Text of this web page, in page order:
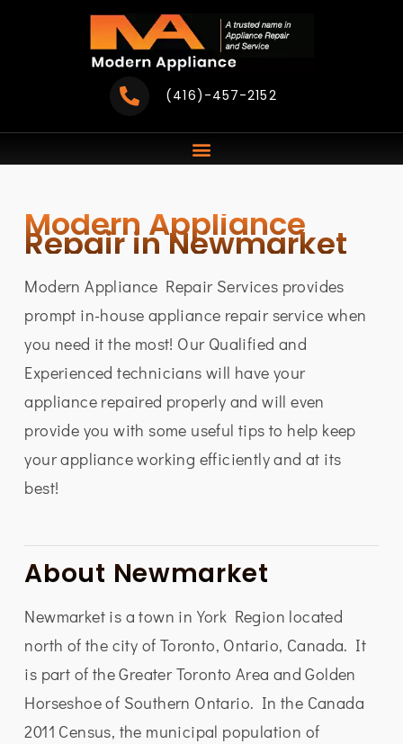
(416)-457-2152
Modern Appliance
Repair in Newmarket
Modern Appliance Repair Services provides
prompt in-house appliance repair service when
you need it the most! Our Qualified and
Experienced technicians will have your
appliance repaired properly and will even
provide you with some useful tips to help keep
your appliance working efficiently and at its
best!
About Newmarket
Newmarket is a town in York Region located
north of the city of Toronto, Ontario, Canada. It
is part of the Greater Toronto Area and Golden
Horseshoe of Southern Ontario. In the Canada
2011 Census, the municipal population of